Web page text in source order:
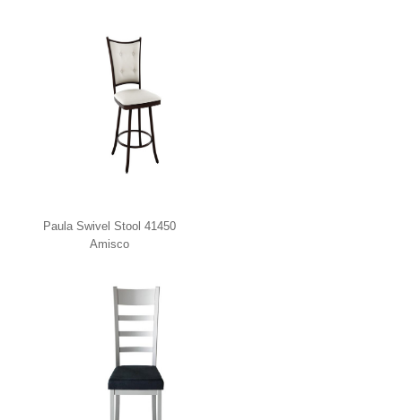
Paula Swivel Stool 41450
Amisco